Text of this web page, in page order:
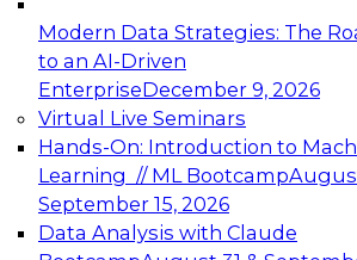
Modern Data Strategies: The
to an AI-Driven
EnterpriseDecember 9, 2026
Virtual Live Seminars
Hands-On: Introduction to
Learning // ML Bootcamp
September 15, 2026
Data Analysis with Claude
Expert Panel: Engineering the
Architecting Scalable Data
Analytics
December 7, 2026